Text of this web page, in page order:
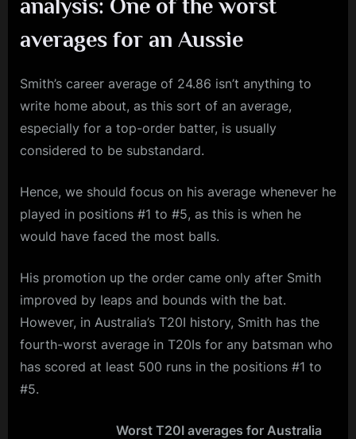
analysis: One of the worst
averages for an Aussie
Smith’s career average of 24.86 isn’t anything to
write home about, as this sort of an average,
especially for a top-order batter, is usually
considered to be substandard.
Hence, we should focus on his average whenever he
played in positions #1 to #5, as this is when he
would have faced the most balls.
His promotion up the order came only after Smith
improved by leaps and bounds with the bat.
However, in Australia’s T20I history, Smith has the
fourth-worst average in T20Is for any batsman who
has scored at least 500 runs in the positions #1 to
#5.
Worst T20I averages for Australia